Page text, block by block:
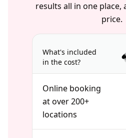
results all in one place,
price.
What's included
in the cost?
Online booking
at over 200+
locations